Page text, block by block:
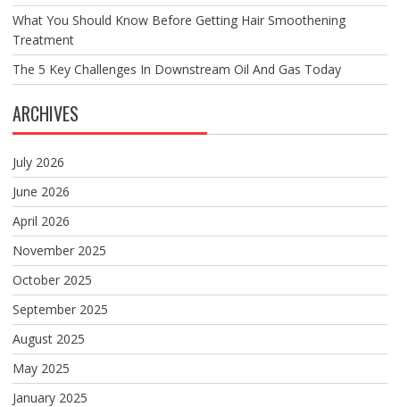
What You Should Know Before Getting Hair Smoothening
Treatment
The 5 Key Challenges In Downstream Oil And Gas Today
ARCHIVES
July 2026
June 2026
April 2026
November 2025
October 2025
September 2025
August 2025
May 2025
January 2025